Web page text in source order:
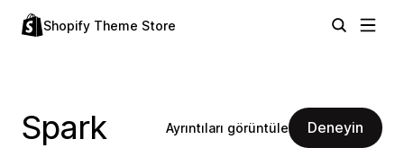
Shopify Theme Store
Spark Ayrıntıları görüntüle Deneyin